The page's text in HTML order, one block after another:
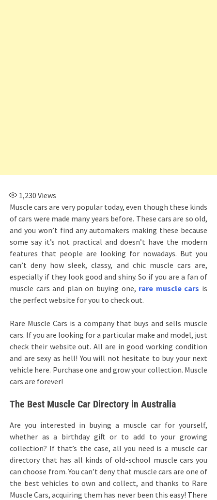
1,230 Views
Muscle cars are very popular today, even though these kinds
of cars were made many years before. These cars are so old,
and you won’t find any automakers making these because
some say it’s not practical and doesn’t have the modern
features that people are looking for nowadays. But you
can’t deny how sleek, classy, and chic muscle cars are,
especially if they look good and shiny. So if you are a fan of
muscle cars and plan on buying one, rare muscle cars is
the perfect website for you to check out.
Rare Muscle Cars is a company that buys and sells muscle
cars. If you are looking for a particular make and model, just
check their website out. All are in good working condition
and are sexy as hell! You will not hesitate to buy your next
vehicle here. Purchase one and grow your collection. Muscle
cars are forever!
The Best Muscle Car Directory in Australia
Are you interested in buying a muscle car for yourself,
whether as a birthday gift or to add to your growing
collection? If that’s the case, all you need is a muscle car
directory that has all kinds of old-school muscle cars you
can choose from. You can’t deny that muscle cars are one of
the best vehicles to own and collect, and thanks to Rare
Muscle Cars, acquiring them has never been this easy! There